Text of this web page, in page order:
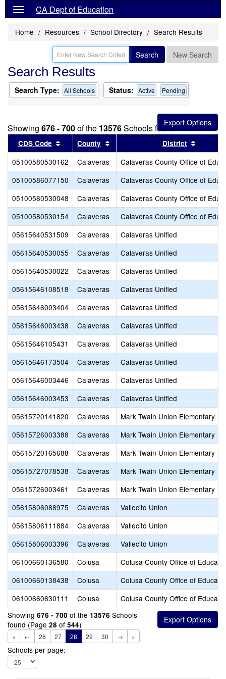
CA Dept of Education
Home Resources School Directory Search Results
Search New Search
Search Results
Search Type: All Schools Status: Active Pending
Showing 676 - 700of the 13576Schools found
CDS Code Sort results by this header
County Sort results by this header
District
05100580530162 Calaveras
Calaveras County Office of
05100586077150
Calaveras
Calaveras County Office of
05100580530048
Calaveras
Calaveras County Office of
05100580530154
Calaveras
Calaveras County Office of
05615640531509
Calaveras
Calaveras Unified
05615640530055
Calaveras
Calaveras Unified
05615640530022
Calaveras
Calaveras Unified
05615646108518
Calaveras
Calaveras Unified
05615646003404
Calaveras
Calaveras Unified
05615646003438
Calaveras
Calaveras Unified
05615646105431
Calaveras
Calaveras Unified
05615646173504
Calaveras
Calaveras Unified
05615646003446
Calaveras
Calaveras Unified
05615646003453
Calaveras
Calaveras Unified
05615720141820
Calaveras
Mark Twain Union Elementary
05615726003388
Calaveras
Mark Twain Union Elementary
05615720165688
Calaveras
Mark Twain Union Elementary
05615727078538
Calaveras
Mark Twain Union Elementary
05615726003461
Calaveras
Mark Twain Union Elementary
05615806088975
Calaveras
Vallecito Union
05615806111884
Calaveras
Vallecito Union
05615806003396
Calaveras
Vallecito Union
06100660136580
Colusa
Colusa County Office of
06100660138438
Colusa
Colusa County Office of
06100660630111
Colusa
Colusa County Office of
Showing 676 - 700 of the 13576 Schools
found (Page 28 of 544)
« ← 26 27 28 29 30 → »
Schools per page: